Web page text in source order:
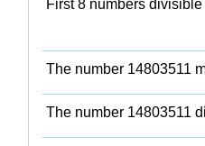
First 8 numbers
The number 14803511
The number 14803511